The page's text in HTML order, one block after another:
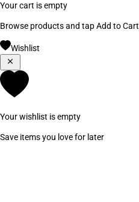
Your cart is empty
Browse products and tap Add to Cart
Wishlist
Your wishlist is empty
Save items you love for later